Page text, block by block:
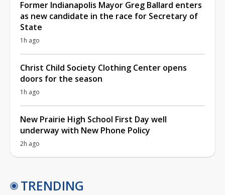
Former Indianapolis Mayor Greg Ballard enters
as new candidate in the race for Secretary of
State
1h ago
Christ Child Society Clothing Center opens
doors for the season
1h ago
New Prairie High School First Day well
underway with New Phone Policy
2h ago
TRENDING